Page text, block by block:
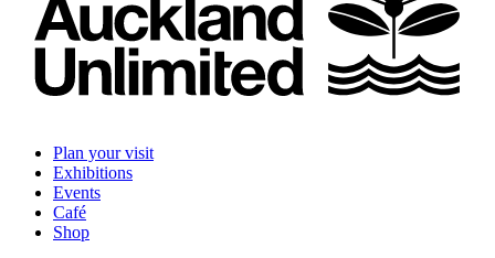
Plan your visit
Exhibitions
Events
Café
Shop